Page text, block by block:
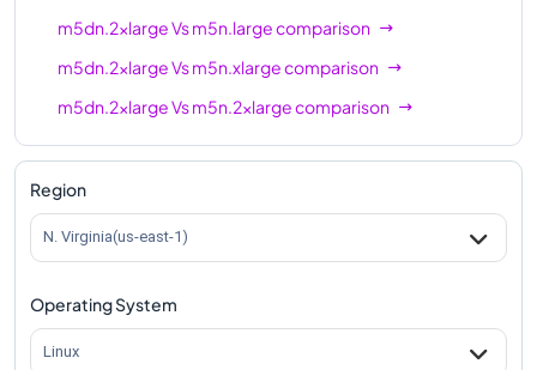
m5dn.2xlargeVsm5n.largecomparison
m5dn.2xlargeVsm5n.xlargecomparison
m5dn.2xlargeVsm5n.2xlargecomparison
m5dn.2xlargeVsm5n.4xlargecomparison
m5dn.2xlarge
m5dn.2xlarge
m5dn.2xlargeVsm5n.16xlargecomparison
m5dn.2xlargeVs
Region
N. Virginia(us-east-1)
Operating System
Linux